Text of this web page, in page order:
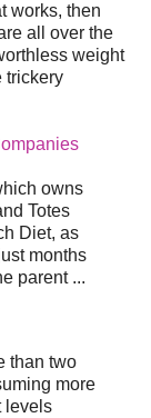
works, then
аll over the
weight
trickery
owns
Totes
Diet, as
months
parent ...
than two
more
levels